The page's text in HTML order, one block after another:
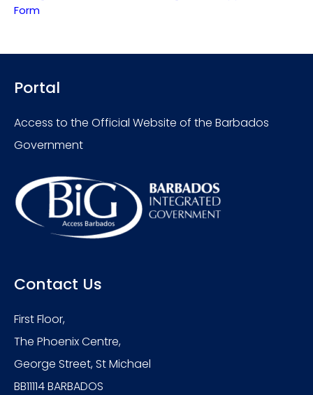
Form
Portal
Access to the Official Website of the Barbados
Government
Contact Us
First Floor,
The Phoenix Centre,
George Street, St Michael
BB11114 BARBADOS